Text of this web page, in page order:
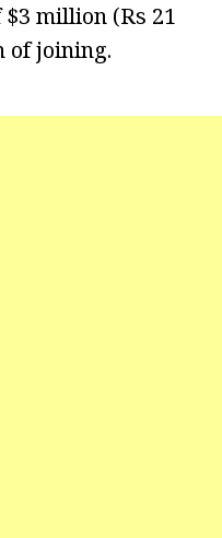
million (Rs 21
of joining.